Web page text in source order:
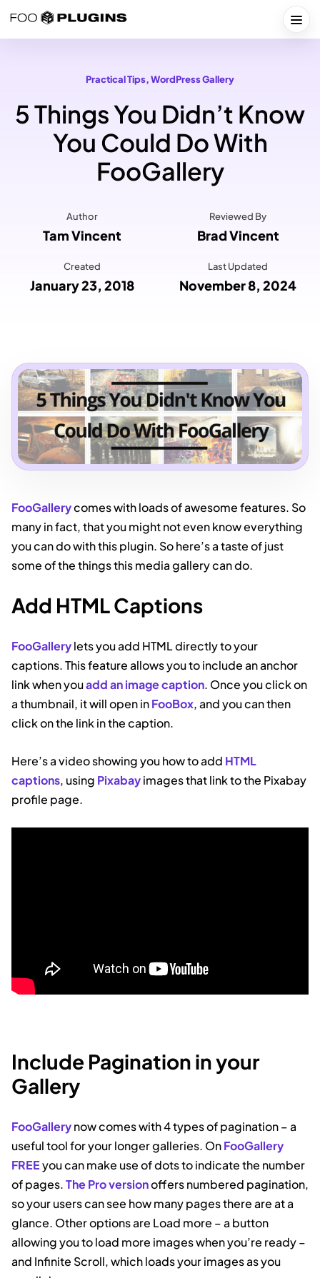
Practical Tips, WordPress Gallery
5 Things You Didn’t Know
You Could Do With
FooGallery
Author
Tam Vincent
Reviewed By
Brad Vincent
Created
January 23, 2018
Last Updated
November 8, 2024
FooGallerycomes with loads of awesome features. So
many in fact, that you might not even know everything
you can do with this plugin. So here’s a taste of just
some of the things this media gallery can do.
Add HTML Captions
FooGallerylets you add HTML directly to your
captions. This feature allows you to include an anchor
link when youadd an image caption. Once you click on
a thumbnail, it will open inFooBox, and you can then
click on the link in the caption.
Here’s a video showing you how to add HTML
captions, using Pixabayimages that link to the Pixabay
profile page.
Include Pagination in your
Gallery
FooGallerynow comes with 4 types of pagination – a
useful tool for your longer galleries. OnFooGallery
FREEyou can make use of dots to indicate the number
of pages.The Pro versionoffers numbered pagination,
so your users can see how many pages there are at a
glance. Other options are Load more – a button
allowing you to load more images when you’re ready –
and Infinite Scroll, which loads your images as you